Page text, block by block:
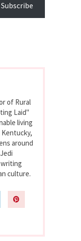
Subscribe
of Rural
Laid"
living
around
writing
culture.